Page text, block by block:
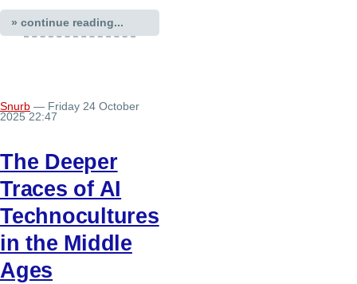
» continue reading...
Snurb — Friday 24 October
2025 22:47
The Deeper
Traces of AI
Technocultures
in the Middle
Ages